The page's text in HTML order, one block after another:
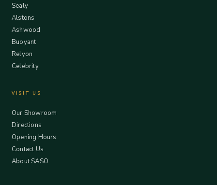
Sealy
Alstons
Ashwood
Buoyant
Relyon
Celebrity
VISIT US
Our Showroom
Directions
Opening Hours
Contact Us
About SASO